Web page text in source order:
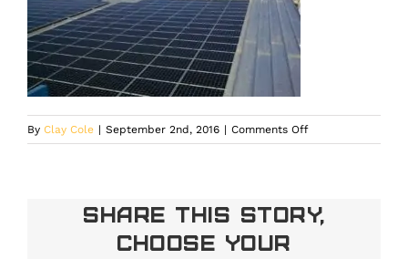
By Clay Cole | September 2nd, 2016 | Comments Offon
Share This Story,
Choose Your